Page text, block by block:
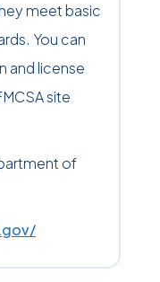
meet basic
You can
and license
site
of